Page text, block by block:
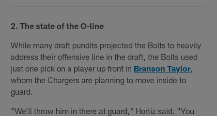
2. The state of the O-line
While many draft pundits projected the Bolts to heavily
address their offensive line in the draft, the Bolts used
just one pick on a player up front in Branson Taylor,
whom the Chargers are planning to move inside to
guard.
"We'll throw him in there at guard," Hortiz said. "You